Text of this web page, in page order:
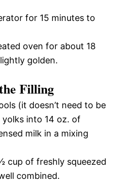
for 15 minutes to
oven for about 18
golden.
Filling
(it doesn’t need to be
into 14 oz. of
milk in a mixing
cup of freshly squeezed
combined.